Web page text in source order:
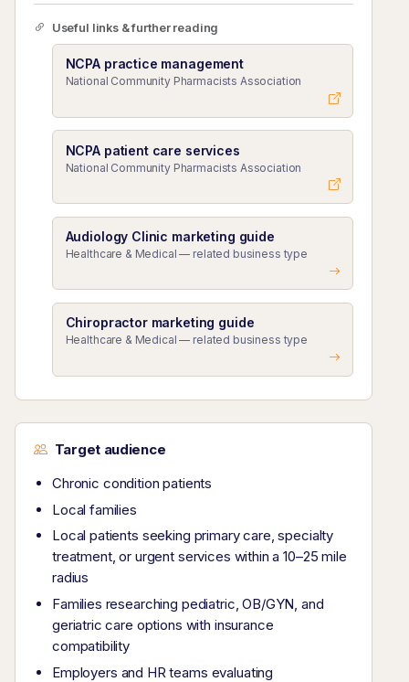
Useful links & further reading
NCPA practice management
National Community Pharmacists Association
NCPA patient care services
National Community Pharmacists Association
Audiology Clinic marketing guide
Healthcare & Medical — related business type
Chiropractor marketing guide
Healthcare & Medical — related business type
Target audience
Chronic condition patients
Local families
Local patients seeking primary care, specialty
treatment, or urgent services within a 10–25 mile
radius
Families researching pediatric, OB/GYN, and
geriatric care options with insurance
compatibility
Employers and HR teams evaluating